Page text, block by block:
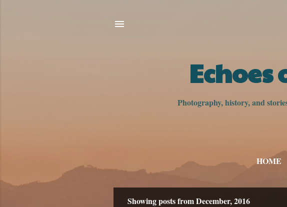
Photography, history, and
HOME
Showing posts from December, 2016